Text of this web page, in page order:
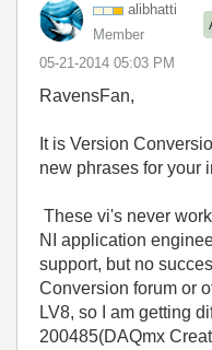
alibhatti
Member
‎05-21-2014 05:03 PM
RavensFan,
It is Version
new phrases for your
These vi's never
NI application
support, but no
Conversion forum or
LV8, so I am getting
200485(DAQmx